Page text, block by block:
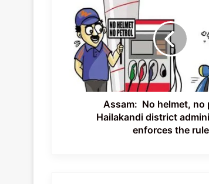
helmet,
no
petrol-
Hailakandi
district
administration
enforces
Assam: No helmet, no
Hailakandi district
enforces the rule